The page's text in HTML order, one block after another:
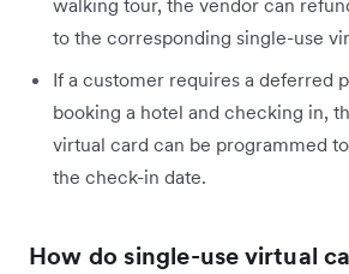
walking tour, the vendor can
to the corresponding single-use
If a customer requires a deferred
booking a hotel and checking in,
virtual card can be programmed
the check-in date.
How do single-use virtual